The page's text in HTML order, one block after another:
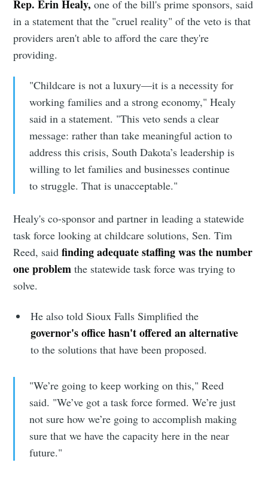
Rep. Erin Healy,one of the bill's prime sponsors, said
in a statement that the "cruel reality" of the veto is that
providers aren't able to afford the care they're
providing.
"Childcare is not a luxury—it is a necessity for
working families and a strong economy," Healy
said in a statement. "This veto sends a clear
message: rather than take meaningful action to
address this crisis, South Dakota’s leadership is
willing to let families and businesses continue
to struggle. That is unacceptable."
Healy's co-sponsor and partner in leading a statewide
task force looking at childcare solutions, Sen. Tim
Reed, saidfinding adequate staffing was the number
one problemthe statewide task force was trying to
solve.
He also told Sioux Falls Simplified the
governor's office hasn't offered an alternative
to the solutions that have been proposed.
"We’re going to keep working on this," Reed
said. "We’ve got a task force formed. We’re just
not sure how we’re going to accomplish making
sure that we have the capacity here in the near
future."